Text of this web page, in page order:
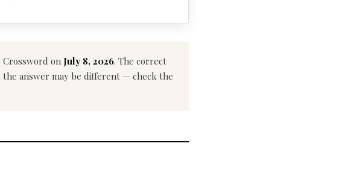
Crossword on July 8, 2026. The correct
answer may be different — check the